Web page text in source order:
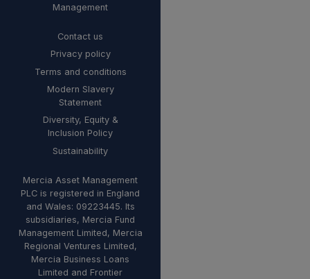
Management
Contact us
Privacy policy
Terms and conditions
Modern Slavery
Statement
Diversity, Equity &
Inclusion Policy
Sustainability
Mercia Asset Management
PLC is registered in England
and Wales: 09223445. Its
subsidiaries, Mercia Fund
Management Limited, Mercia
Regional Ventures Limited,
Mercia Business Loans
Limited and Frontier